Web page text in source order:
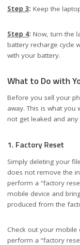
Step 3: Keep the
Step 4: Now, turn the
battery recharge cycle
with your battery.
What to Do with
Before you sell your
away. This is what
not get leaked and
1. Factory Reset
Simply deleting your
does not remove the
perform a “factory
mobile device and
produced from the
Check out your mobile
perform a “factory